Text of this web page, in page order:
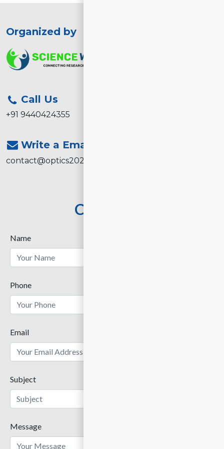
Organized by
Call Us
+91 9440424355
Write a Email
contact@optics2026.com
Contact Us
Name
Phone
Email
Subject
Message